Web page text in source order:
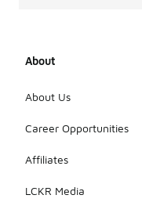
About
About Us
Career Opportunities
Affiliates
LCKR Media